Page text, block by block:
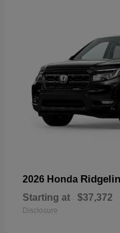
2026 Honda
Starting at $37,372
Disclosure